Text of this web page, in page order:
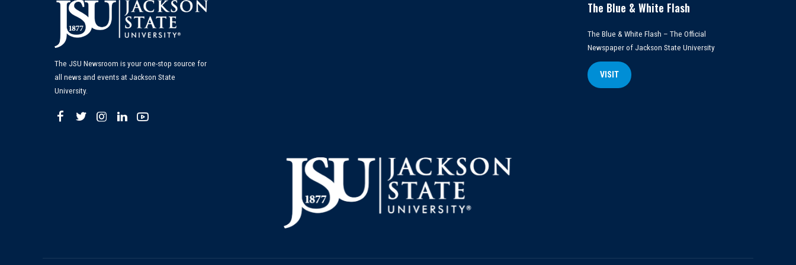
The JSU Newsroom is your one-stop source for
all news and events at Jackson State
University.
The Blue & White Flash
The Blue & White Flash – The Official
Newspaper of Jackson State University
VISIT